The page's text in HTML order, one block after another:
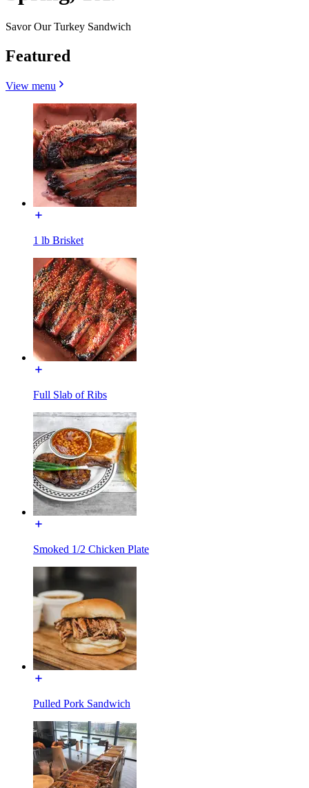
Savor Our Turkey Sandwich
Featured
View menu
1 lb Brisket
Full Slab of Ribs
Smoked 1/2 Chicken Plate
Pulled Pork Sandwich